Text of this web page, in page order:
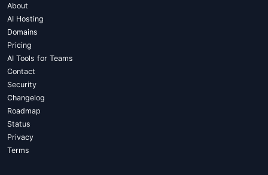
About
AI Hosting
Domains
Pricing
AI Tools for Teams
Contact
Security
Changelog
Roadmap
Status
Privacy
Terms